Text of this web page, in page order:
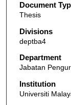
Document
Thesis
Divisions
deptba4
Department
Jabatan
Institution
Universiti